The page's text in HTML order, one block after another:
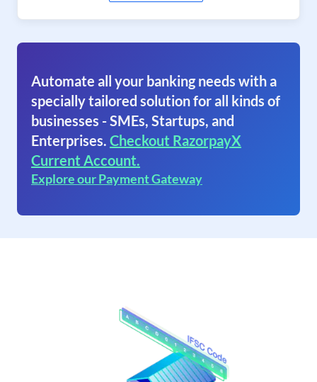
Automate all your banking needs with a
specially tailored solution for all kinds of
businesses - SMEs, Startups, and
Enterprises. Checkout RazorpayX
Current Account.
Explore our Payment Gateway